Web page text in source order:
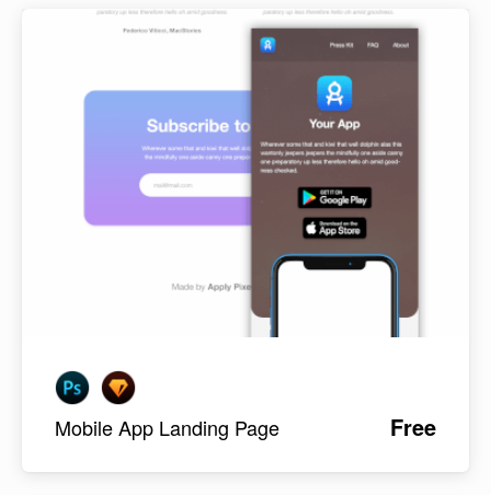
Mobile App Landing Page Free